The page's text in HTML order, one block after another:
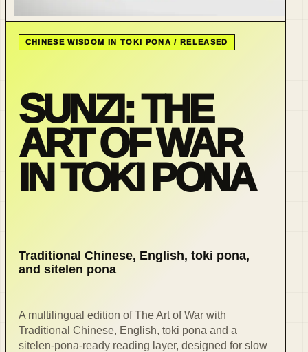
CHINESE WISDOM IN TOKI PONA / RELEASED
SUNZI: THE
ART OF WAR
IN TOKI PONA
Traditional Chinese, English, toki pona,
and sitelen pona
A multilingual edition of The Art of War with
Traditional Chinese, English, toki pona and a
sitelen-pona-ready reading layer, designed for slow